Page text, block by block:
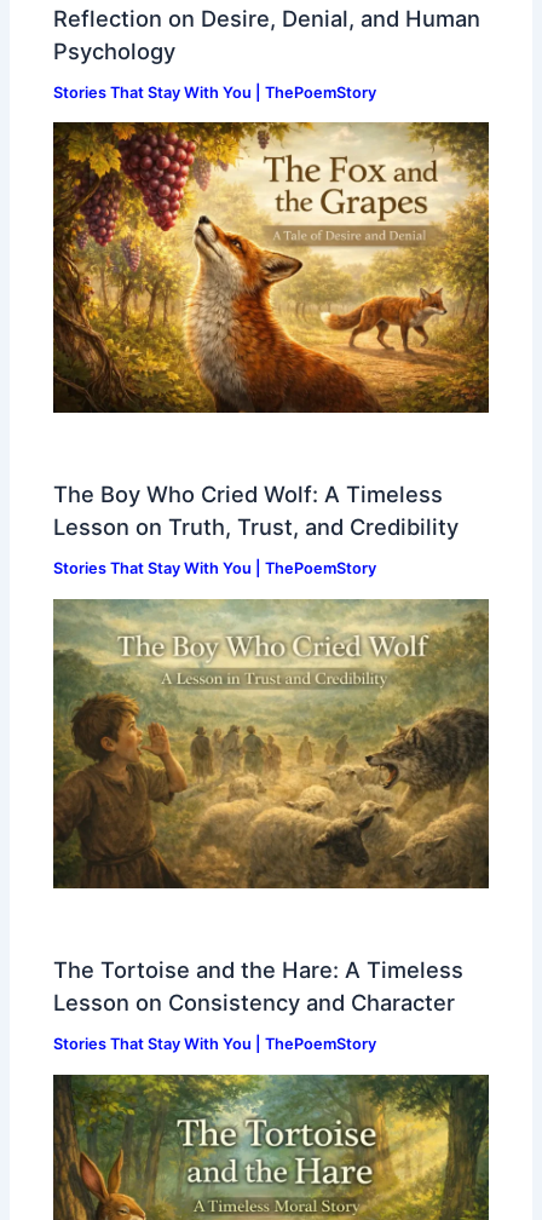
Reflection on Desire, Denial, and Human
Psychology
Stories That Stay With You | ThePoemStory
The Boy Who Cried Wolf: A Timeless
Lesson on Truth, Trust, and Credibility
Stories That Stay With You | ThePoemStory
The Tortoise and the Hare: A Timeless
Lesson on Consistency and Character
Stories That Stay With You | ThePoemStory